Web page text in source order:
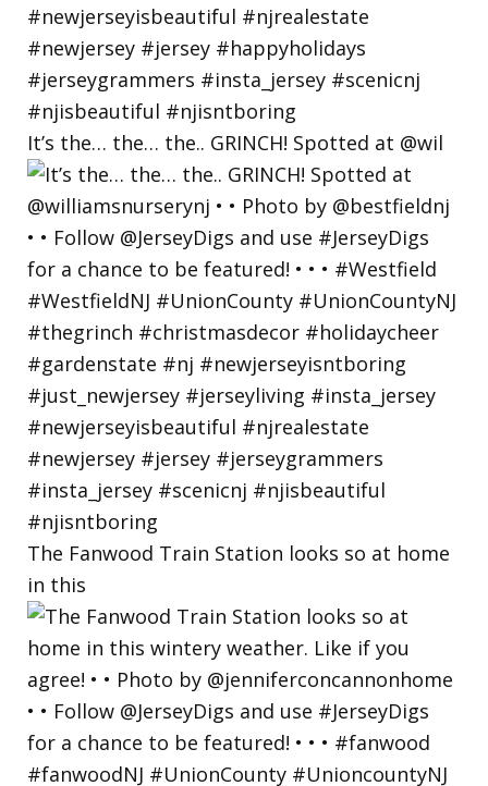
It’s the… the… the.. GRINCH! Spotted at @wil
The Fanwood Train Station looks so at home
in this